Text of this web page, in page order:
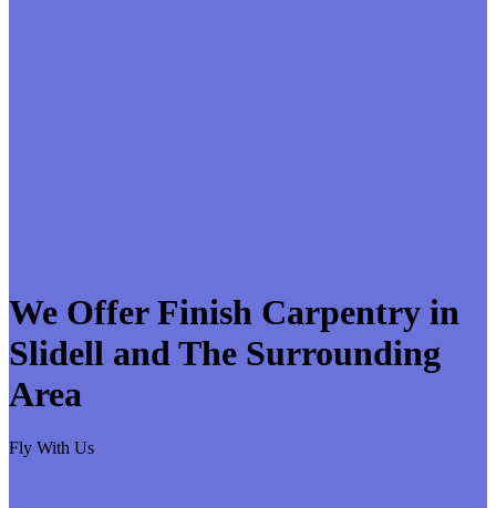
We Offer Finish Carpentry in
Slidell and The Surrounding
Area
Fly With Us